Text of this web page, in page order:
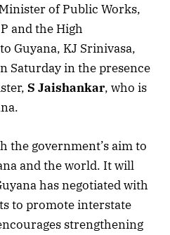
of Public Works,
and the High
Guyana, KJ Srinivasa,
Saturday in the presence
S Jaishankar, who is
the government’s aim to
and the world. It will
has negotiated with
to promote interstate
strengthening